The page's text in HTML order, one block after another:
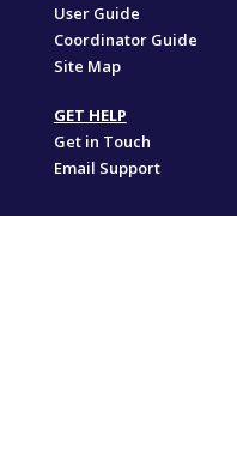
User Guide
Coordinator Guide
Site Map
GET HELP
Get in Touch
Email Support